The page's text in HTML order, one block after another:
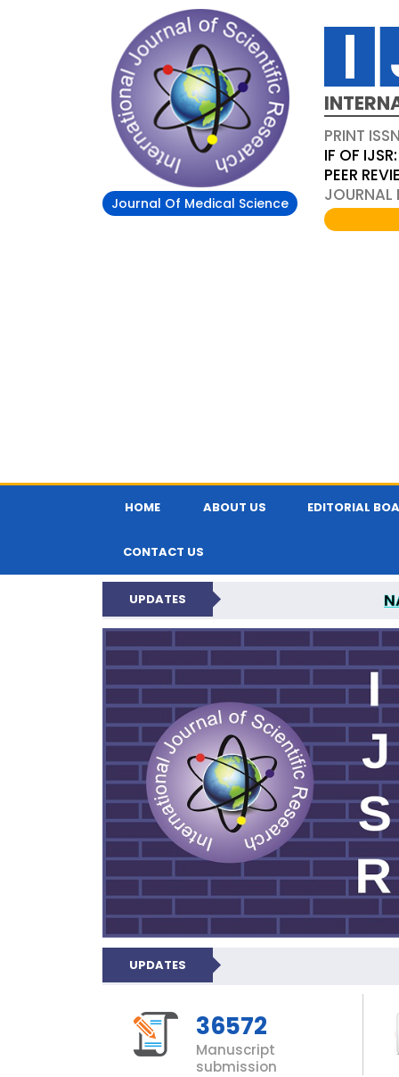
Journal Of Medical Science
PRINT
IF OF
PEER
HOME ABOUT US EDITORIAL
CONTACT US
UPDATES
INTERNATIONAL
UPDATES
36572
Manuscript
submission